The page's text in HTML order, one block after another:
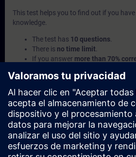
This test helps you to find out if you
knowledge.
The test has 10 questions
There is no time limit
If you answer more than 70%
If you scorebelow 70%, we
SITRAIN access courses
SIMATIC
Programmable Logic Controllers
to Basics of PLC Programmingto
foundation.
Este contenido es parte de